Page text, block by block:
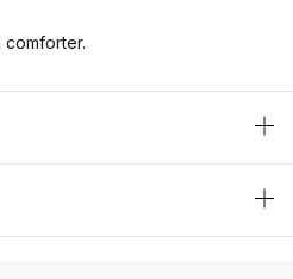
comforter.